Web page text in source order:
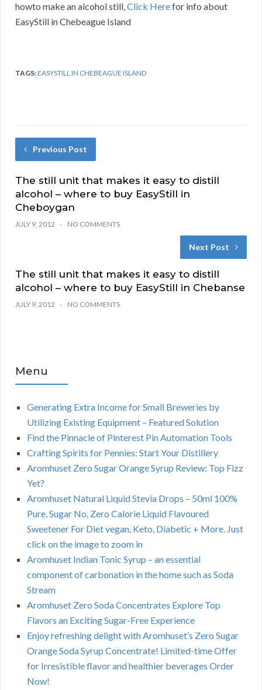
howto make an alcohol still,Click Herefor info about
EasyStill in Chebeague Island
TAGS:EASYSTILL IN CHEBEAGUE ISLAND
Previous Post
The still unit that makes it easy to distill
alcohol – where to buy EasyStill in
Cheboygan
JULY 9, 2012 NO COMMENTS
Next Post
The still unit that makes it easy to distill
alcohol – where to buy EasyStill in Chebanse
JULY 9, 2012 NO COMMENTS
Menu
Generating Extra Income for Small Breweries by
Utilizing Existing Equipment – Featured Solution
Find the Pinnacle of Pinterest Pin Automation Tools
Crafting Spirits for Pennies: Start Your Distillery
Aromhuset Zero Sugar Orange Syrup Review: Top Fizz
Yet?
Aromhuset Natural Liquid Stevia Drops – 50ml 100%
Pure, Sugar No, Zero Calorie Liquid Flavoured
Sweetener For Diet vegan, Keto, Diabetic + More. Just
click on the image to zoom in
Aromhuset Indian Tonic Syrup – an essential
component of carbonation in the home such as Soda
Stream
Aromhuset Zero Soda Concentrates Explore Top
Flavors an Exciting Sugar-Free Experience
Enjoy refreshing delight with Aromhuset’s Zero Sugar
Orange Soda Syrup Concentrate! Limited-time Offer
for Irresistible flavor and healthier beverages Order
Now!